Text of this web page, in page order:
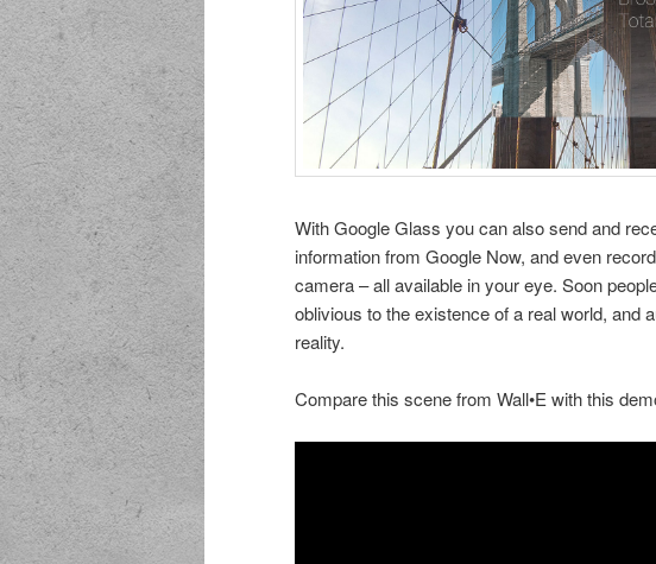
With Google Glass you can also send and
information from Google Now, and even
camera – all available in your eye. Soon
oblivious to the existence of a real world, and
reality.
Compare this scene from Wall•E with this